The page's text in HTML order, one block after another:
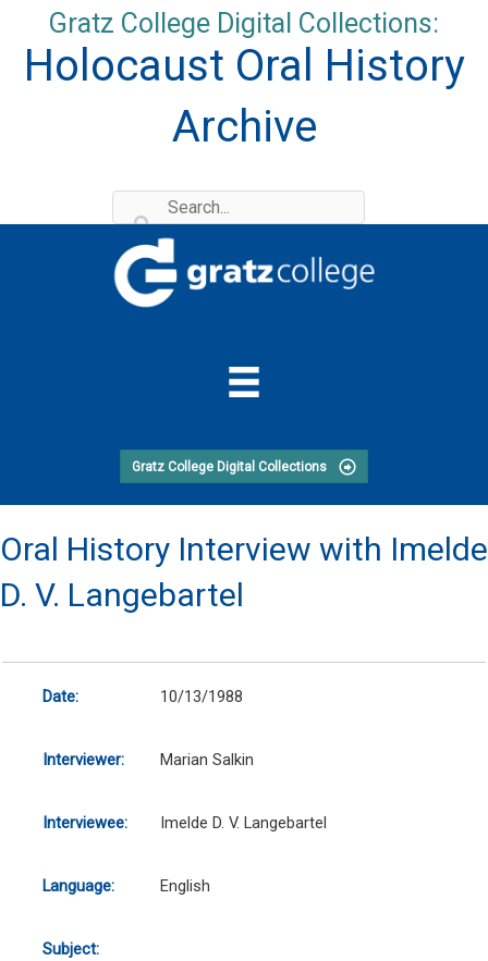
content
Gratz College Digital Collections:
Holocaust Oral History
Archive
Gratz College Digital Collections
Oral History Interview with Imelde
D. V. Langebartel
Date: 10/13/1988
Interviewer: Marian Salkin
Interviewee: Imelde D. V. Langebartel
Language: English
Subject: